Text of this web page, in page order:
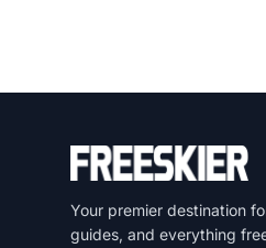
Your premier destination
guides, and everything